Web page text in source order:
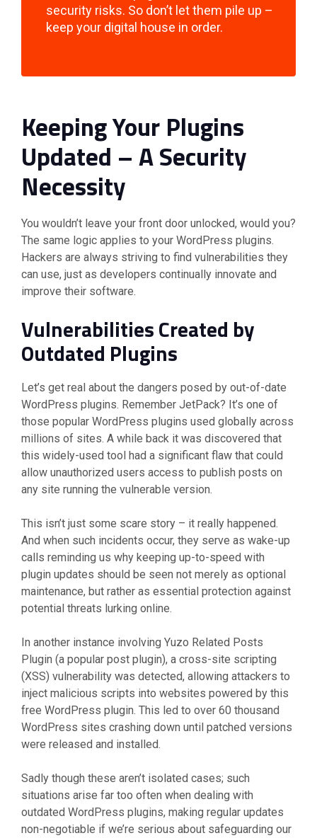
security risks. So don’t let them pile up –
keep your digital house in order.
Keeping Your Plugins
Updated – A Security
Necessity
You wouldn’t leave your front door unlocked, would you?
The same logic applies to your WordPress plugins.
Hackers are always striving to find vulnerabilities they
can use, just as developers continually innovate and
improve their software.
Vulnerabilities Created by
Outdated Plugins
Let’s get real about the dangers posed by out-of-date
WordPress plugins. Remember JetPack? It’s one of
those popular WordPress plugins used globally across
millions of sites. A while back it was discovered that
this widely-used tool had a significant flaw that could
allow unauthorized users access to publish posts on
any site running the vulnerable version.
This isn’t just some scare story – it really happened.
And when such incidents occur, they serve as wake-up
calls reminding us why keeping up-to-speed with
plugin updates should be seen not merely as optional
maintenance, but rather as essential protection against
potential threats lurking online.
In another instance involving Yuzo Related Posts
Plugin (a popular post plugin), a cross-site scripting
(XSS) vulnerability was detected, allowing attackers to
inject malicious scripts into websites powered by this
free WordPress plugin. This led to over 60 thousand
WordPress sites crashing down until patched versions
were released and installed.
Sadly though these aren’t isolated cases; such
situations arise far too often when dealing with
outdated WordPress plugins, making regular updates
non-negotiable if we’re serious about safeguarding our